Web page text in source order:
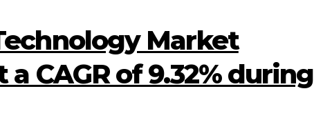
Market
CAGR of 9.32% during